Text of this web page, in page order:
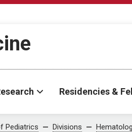
Residencies &
Pediatrics Divisions